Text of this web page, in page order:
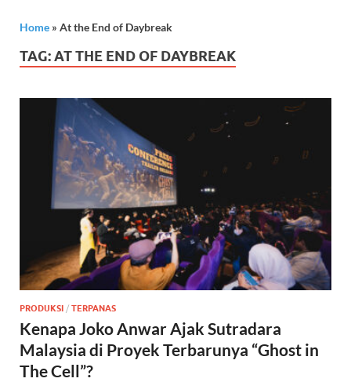
Home » At the End of Daybreak
TAG:AT THE END OF DAYBREAK
PRODUKSI / TERPANAS
Kenapa Joko Anwar Ajak Sutradara
Malaysia di Proyek Terbarunya “Ghost in
The Cell”?